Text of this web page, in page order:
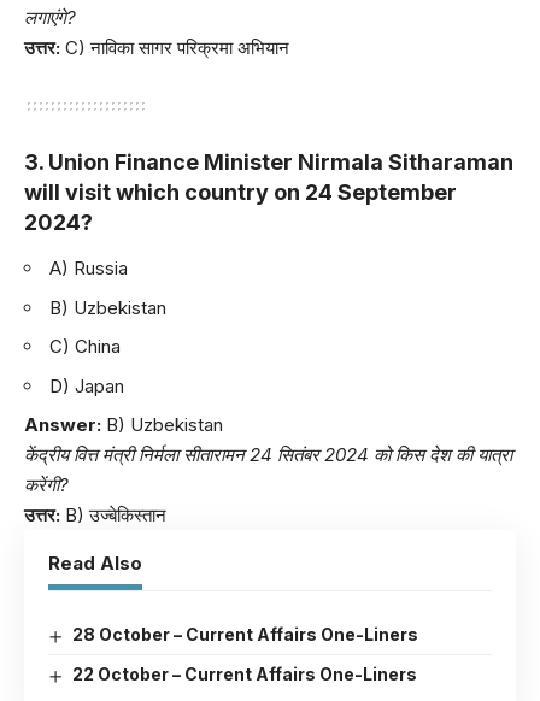
लगाएंगे?
उत्तर: C) नाविका सागर परिक्रमा अभियान
3. Union Finance Minister Nirmala Sitharaman
will visit which country on 24 September
2024?
A) Russia
B) Uzbekistan
C) China
D) Japan
Answer: B) Uzbekistan
केंद्रीय वित्त मंत्री निर्मला सीतारामन 24 सितंबर 2024 को किस देश की यात्रा
करेंगी?
उत्तर: B) उज्बेकिस्तान
Read Also
28 October – Current Affairs One-Liners
22 October – Current Affairs One-Liners